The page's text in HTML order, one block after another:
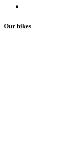
Our bikes